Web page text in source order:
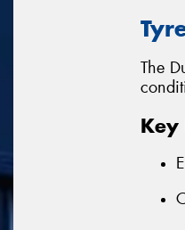
The
Key